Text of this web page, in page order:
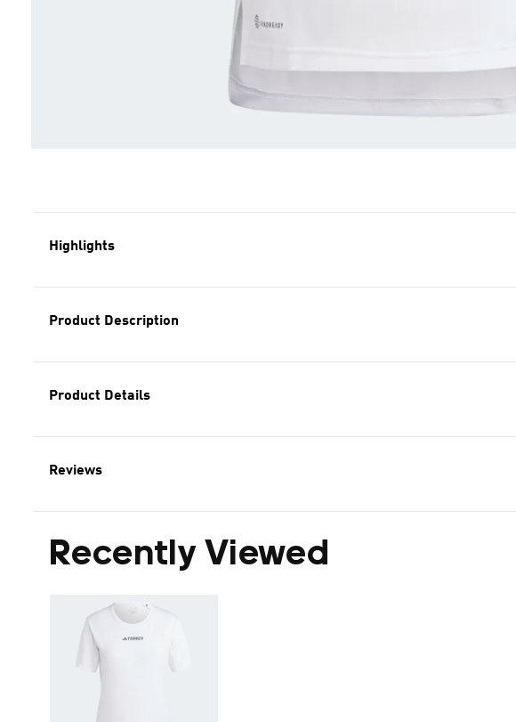
Highlights
Product Description
Product Details
Reviews
Recently Viewed